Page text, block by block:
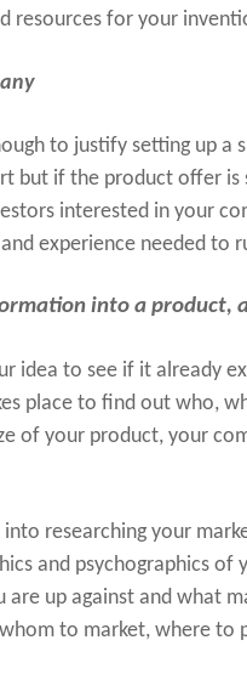
resources for your
to justify setting up a
but if the product offer
interested in your
experience needed to
into a product,
idea to see if it already
place to find out who,
of your product, your
researching your
and psychographics
up against and what
to market, where